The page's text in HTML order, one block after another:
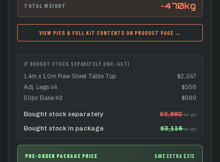
TOTAL WEIGHT ~470kg
VIEW PICS & FULL KIT CONTENTS ON PRODUCT PAGE →
IF BOUGHT STOCK SEPARATELY (INC-GST)
1.4m x 1.0m Raw Steel Table Top
$2,347
Adj. Legs x4
$356
50pc Base Kit
$989
Bought stock separately $3,692inc-gst
Bought stock in package $3,116inc-gst
PRE-ORDER PACKAGE PRICE SAVE EXTRA $312